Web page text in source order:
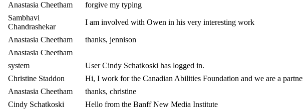
Anastasia Cheetham
forgive my typing
Sambhavi
Chandrashekar
I am involved with Owen in his very interesting work
Anastasia Cheetham
thanks, jennison
Anastasia Cheetham
system
User Cindy Schatkoski has logged in.
Christine Staddon
Hi, I work for the Canadian Abilities Foundation and we are a
Anastasia Cheetham
thanks, christine
Cindy Schatkoski
Hello from the Banff New Media Institute